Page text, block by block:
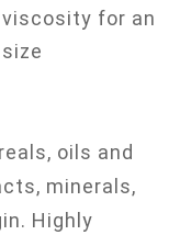
for an
oils and
minerals,
Highly